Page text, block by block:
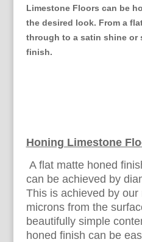
Limestone Floors can be
the desired look. From a
through to a satin shine or
finish.
Honing Limestone
A flat matte honed
can be achieved by
This is achieved by
microns from the
beautifully simple
honed finish can be